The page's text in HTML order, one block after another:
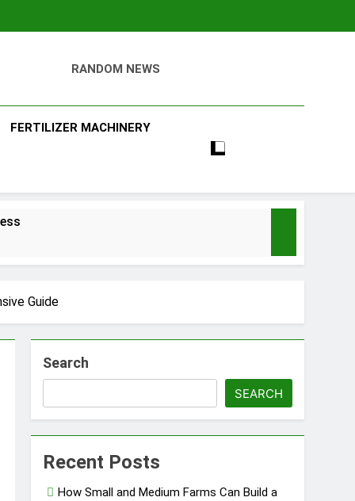
RANDOM NEWS
FERTILIZER MACHINERY
Guide
Search
SEARCH
Recent Posts
How Small and Medium Farms Can Build a